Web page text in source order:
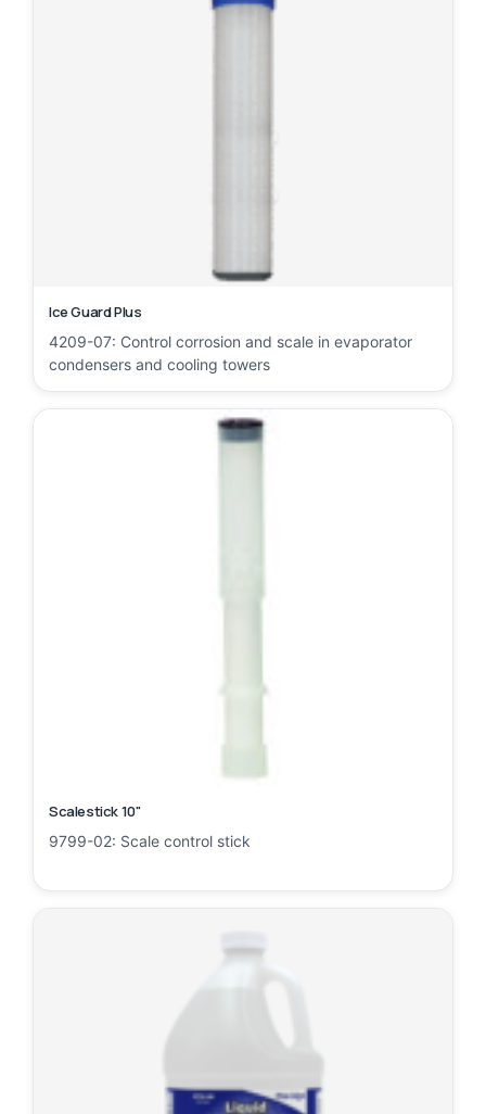
Ice Guard Plus
4209-07: Control corrosion and scale in evaporator
condensers and cooling towers
Scalestick 10"
9799-02: Scale control stick